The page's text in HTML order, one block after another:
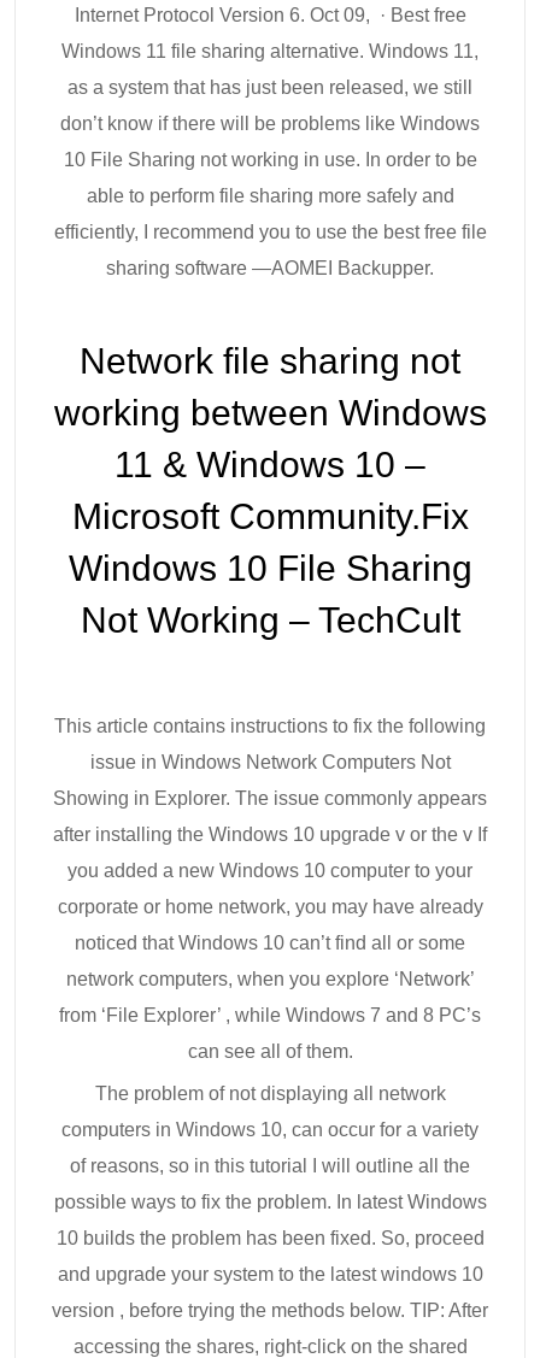
Internet Protocol Version 6. Oct 09, · Best free
Windows 11 file sharing alternative. Windows 11,
as a system that has just been released, we still
don’t know if there will be problems like Windows
10 File Sharing not working in use. In order to be
able to perform file sharing more safely and
efficiently, I recommend you to use the best free file
sharing software —AOMEI Backupper.
Network file sharing not
working between Windows
11 & Windows 10 –
Microsoft Community.Fix
Windows 10 File Sharing
Not Working – TechCult
This article contains instructions to fix the following
issue in Windows Network Computers Not
Showing in Explorer. The issue commonly appears
after installing the Windows 10 upgrade v or the v If
you added a new Windows 10 computer to your
corporate or home network, you may have already
noticed that Windows 10 can’t find all or some
network computers, when you explore ‘Network’
from ‘File Explorer’ , while Windows 7 and 8 PC’s
can see all of them.
The problem of not displaying all network
computers in Windows 10, can occur for a variety
of reasons, so in this tutorial I will outline all the
possible ways to fix the problem. In latest Windows
10 builds the problem has been fixed. So, proceed
and upgrade your system to the latest windows 10
version , before trying the methods below. TIP: After
accessing the shares, right-click on the shared